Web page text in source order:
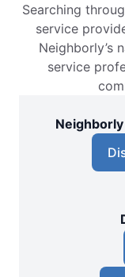
Searching
service
Neighborly’s
service